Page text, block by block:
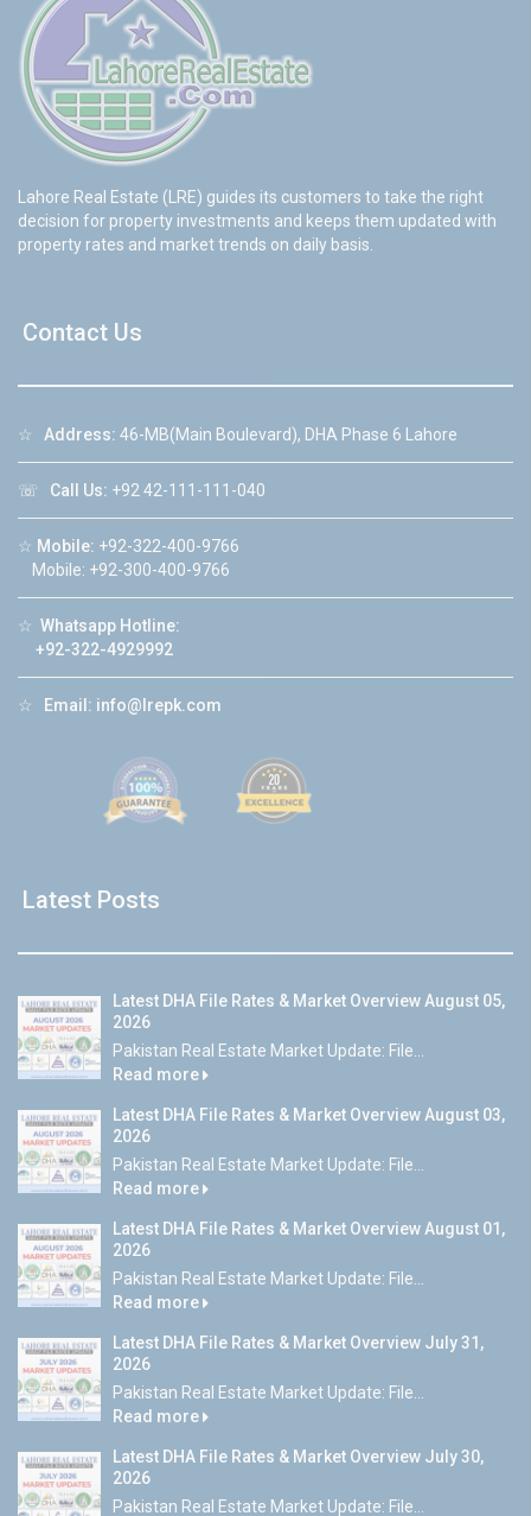
Lahore Real Estate (LRE) guides its customers to take the right
decision for property investments and keeps them updated with
property rates and market trends on daily basis.
Contact Us
☆ Address: 46-MB(Main Boulevard), DHA Phase 6 Lahore
☏ Call Us: +92 42-111-111-040
☆ Mobile: +92-322-400-9766
Mobile: +92-300-400-9766
☆ Whatsapp Hotline:
+92-322-4929992
☆ Email: info@lrepk.com
Latest Posts
Latest DHA File Rates & Market Overview August 05,
2026
Pakistan Real Estate Market Update: File...
Read more
Latest DHA File Rates & Market Overview August 03,
2026
Pakistan Real Estate Market Update: File...
Read more
Latest DHA File Rates & Market Overview August 01,
2026
Pakistan Real Estate Market Update: File...
Read more
Latest DHA File Rates & Market Overview July 31,
2026
Pakistan Real Estate Market Update: File...
Read more
Latest DHA File Rates & Market Overview July 30,
2026
Pakistan Real Estate Market Update: File...